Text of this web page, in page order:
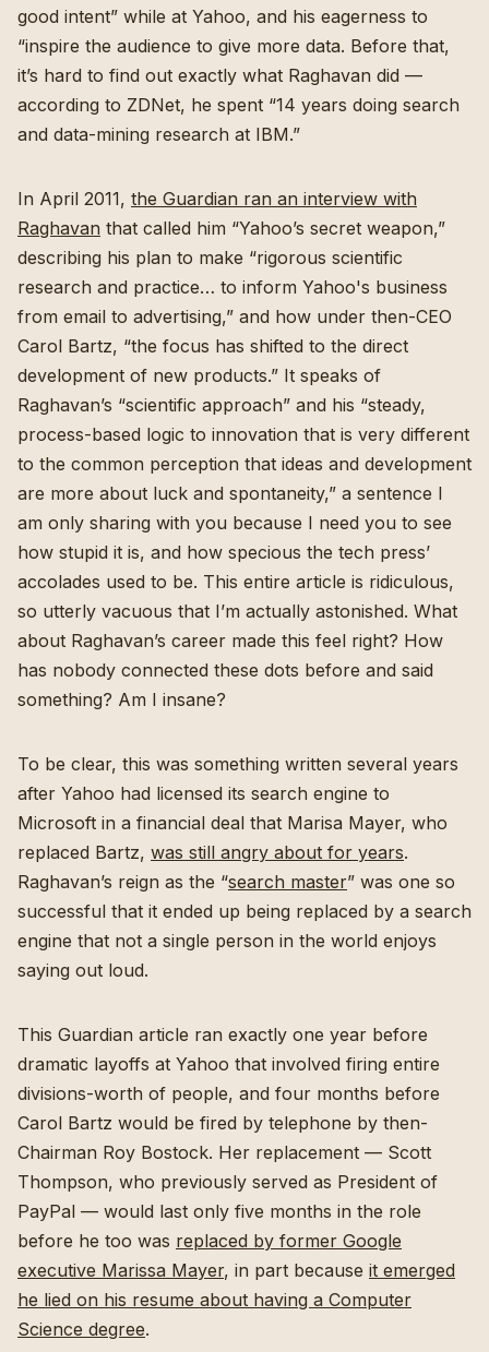
good intent” while at Yahoo, and his eagerness to
“inspire the audience to give more data. Before that,
it’s hard to find out exactly what Raghavan did —
according to ZDNet, he spent “14 years doing search
and data-mining research at IBM.”
In April 2011, the Guardian ran an interview with
Raghavan that called him “Yahoo’s secret weapon,”
describing his plan to make “rigorous scientific
research and practice… to inform Yahoo's business
from email to advertising,” and how under then-CEO
Carol Bartz, “the focus has shifted to the direct
development of new products.” It speaks of
Raghavan’s “scientific approach” and his “steady,
process-based logic to innovation that is very different
to the common perception that ideas and development
are more about luck and spontaneity,” a sentence I
am only sharing with you because I need you to see
how stupid it is, and how specious the tech press’
accolades used to be. This entire article is ridiculous,
so utterly vacuous that I’m actually astonished. What
about Raghavan’s career made this feel right? How
has nobody connected these dots before and said
something? Am I insane?
To be clear, this was something written several years
after Yahoo had licensed its search engine to
Microsoft in a financial deal that Marisa Mayer, who
replaced Bartz, was still angry about for years.
Raghavan’s reign as the “search master” was one so
successful that it ended up being replaced by a search
engine that not a single person in the world enjoys
saying out loud.
This Guardian article ran exactly one year before
dramatic layoffs at Yahoo that involved firing entire
divisions-worth of people, and four months before
Carol Bartz would be fired by telephone by then-
Chairman Roy Bostock. Her replacement — Scott
Thompson, who previously served as President of
PayPal — would last only five months in the role
before he too was replaced by former Google
executive Marissa Mayer, in part because it emerged
he lied on his resume about having a Computer
Science degree.